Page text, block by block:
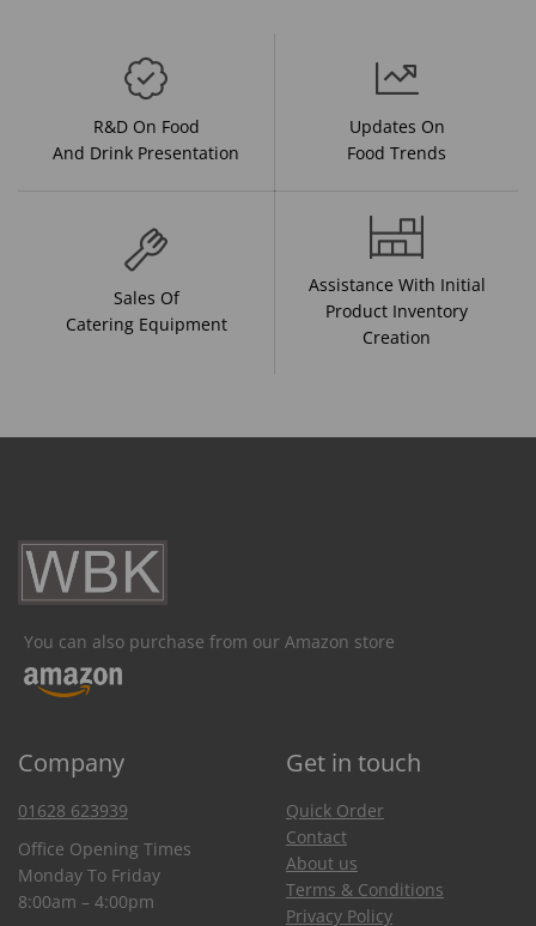
R&D On Food
And Drink Presentation
Updates On
Food Trends
Sales Of
Catering Equipment
Assistance With Initial
Product Inventory
Creation
You can also purchase from our Amazon store
Company Get in touch
01628 623939
Office Opening Times
Monday To Friday
8:00am – 4:00pm
Quick Order
Contact
About us
Terms & Conditions
Privacy Policy